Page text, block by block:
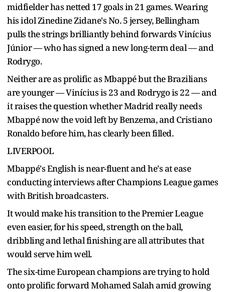
midfielder has netted 17 goals in 21 games. Wearing
his idol Zinedine Zidane's No. 5 jersey, Bellingham
pulls the strings brilliantly behind forwards Vinícius
Júnior — who has signed a new long-term deal — and
Rodrygo.
Neither are as prolific as Mbappé but the Brazilians
are younger — Vinícius is 23 and Rodrygo is 22 — and
it raises the question whether Madrid really needs
Mbappé now the void left by Benzema, and Cristiano
Ronaldo before him, has clearly been filled.
LIVERPOOL
Mbappé's English is near-fluent and he's at ease
conducting interviews after Champions League games
with British broadcasters.
It would make his transition to the Premier League
even easier, for his speed, strength on the ball,
dribbling and lethal finishing are all attributes that
would serve him well.
The six-time European champions are trying to hold
onto prolific forward Mohamed Salah amid growing